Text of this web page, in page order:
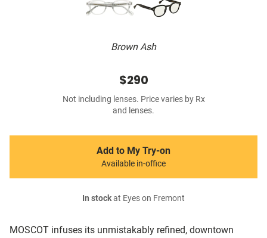
Brown Ash
MOSCOT infuses its unmistakably refined, downtown
$290
Not including lenses. Price varies by Rx
and lenses.
Add to My Try-on
Available in-office
In stockat Eyes on Fremont